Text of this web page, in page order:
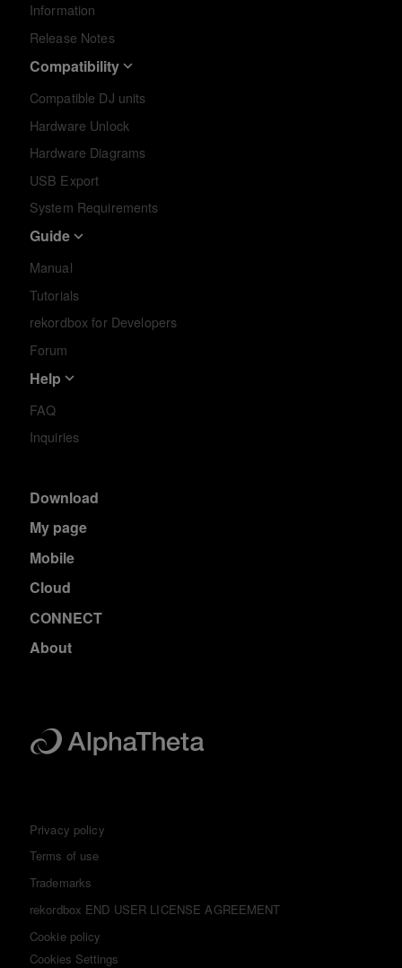
Information
Release Notes
Compatibility
Compatible DJ units
Hardware Unlock
Hardware Diagrams
USB Export
System Requirements
Guide
Manual
Tutorials
rekordbox for Developers
Forum
Help
FAQ
Inquiries
Download
My page
Mobile
Cloud
CONNECT
About
Privacy policy
Terms of use
Trademarks
rekordbox END USER LICENSE AGREEMENT
Cookie policy
Cookies Settings